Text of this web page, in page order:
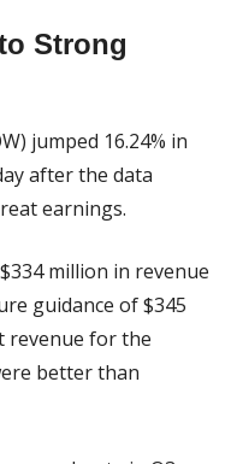
Strong
jumped 16.24% in
after the data
earnings.
million in revenue
guidance of $345
revenue for the
better than